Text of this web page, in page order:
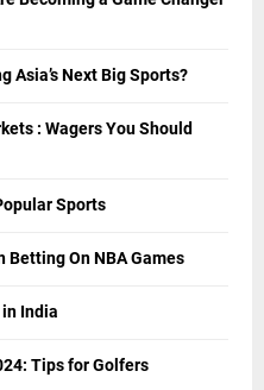
Asia’s Next Big Sports?
: Wagers You Should
Sports
Betting On NBA Games
India
Tips for Golfers